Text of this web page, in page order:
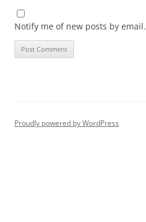
Notify me of new posts by email.
Proudly powered by WordPress